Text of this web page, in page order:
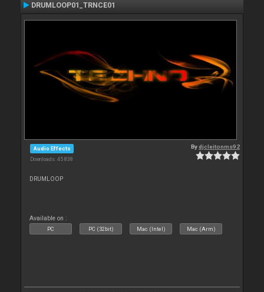
DRUMLOOP01_TRNCE01
Audio Effects
Downloads: 45 838
Bydjcleitonms92
DRUMLOOP
Available on :
PC PC (32bit) Mac (Intel) Mac (Arm)